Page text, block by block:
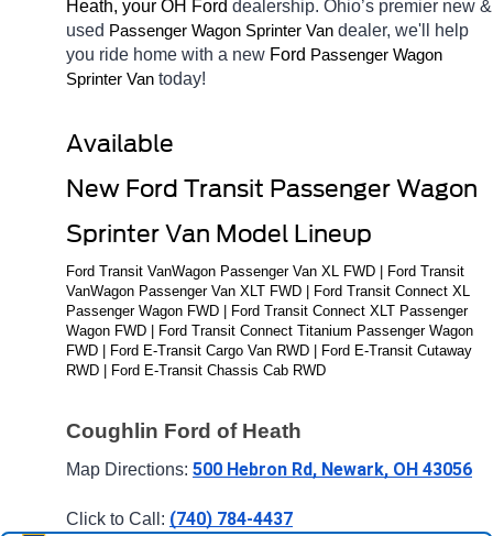
Heath, your OH Ford dealership. Ohio’s premier new &
used Passenger Wagon Sprinter Van dealer, we'll help
you ride home with a new Ford Passenger Wagon
Sprinter Van today!
Available
New Ford Transit Passenger Wagon
Sprinter Van Model Lineup
Ford Transit VanWagon Passenger Van XL FWD | Ford Transit
VanWagon Passenger Van XLT FWD | Ford Transit Connect XL
Passenger Wagon FWD | Ford Transit Connect XLT Passenger
Wagon FWD | Ford Transit Connect Titanium Passenger Wagon
FWD | Ford E-Transit Cargo Van RWD | Ford E-Transit Cutaway
RWD | Ford E-Transit Chassis Cab RWD
Coughlin Ford of Heath
Map Directions: 500 Hebron Rd, Newark, OH 43056
Click to Call: (740) 784-4437